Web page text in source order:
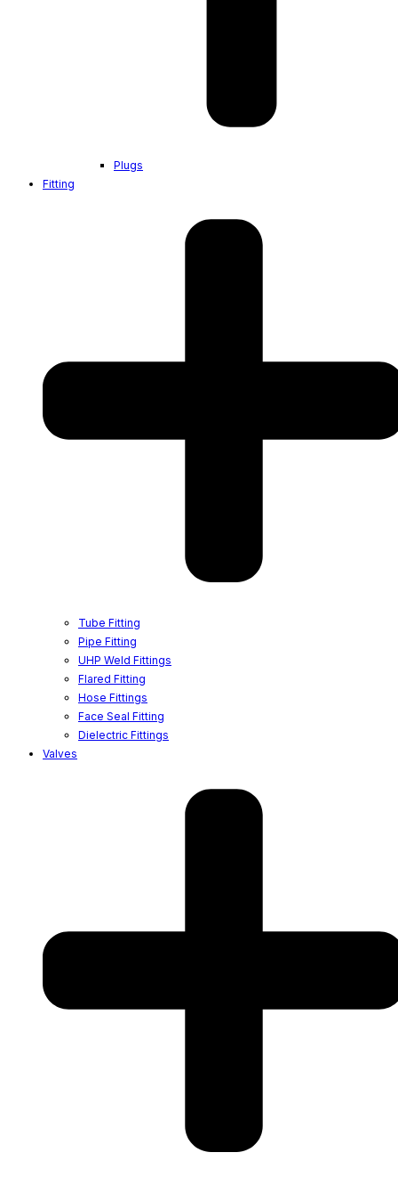
Plugs
Fitting
Tube Fitting
Pipe Fitting
UHP Weld Fittings
Flared Fitting
Hose Fittings
Face Seal Fitting
Dielectric Fittings
Valves